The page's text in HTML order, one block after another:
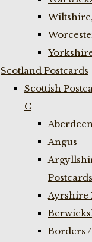
Wiltshire,
Scotland Postcards
Scottish
C
Angus
Postcards
Ayrshire
Borders